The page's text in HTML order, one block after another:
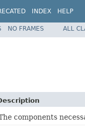
INDEX HELP
NO FRAMES ALL
components